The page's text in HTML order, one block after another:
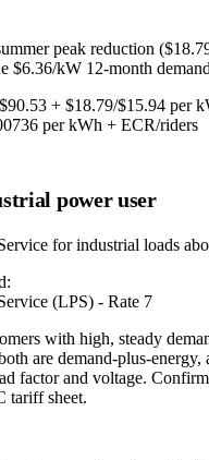
peak reduction
$6.36/kW 12-month
$90.53 + $18.79/$15.94 per
per kWh + ECR/riders
power user
for industrial loads
(LPS) - Rate 7
with high, steady
are demand-plus-energy,
factor and voltage.
tariff sheet.